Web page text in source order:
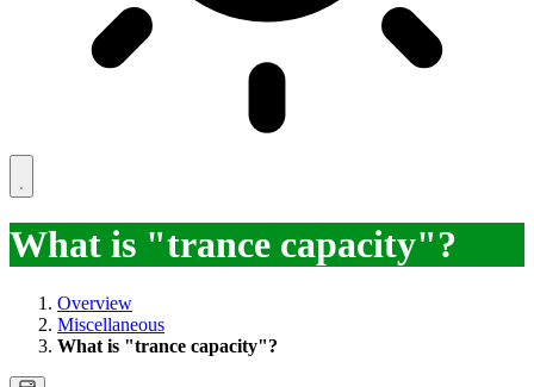
What is "trance capacity"?
Overview
Miscellaneous
What is "trance capacity"?